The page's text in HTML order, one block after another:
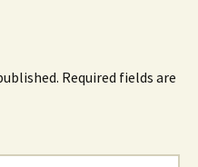
Required fields are